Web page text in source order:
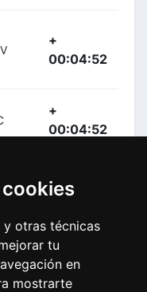
y otras técnicas
tu
en
mostrarte
+
00:04:52
+
00:04:52
00:04:52
+
00:04:52